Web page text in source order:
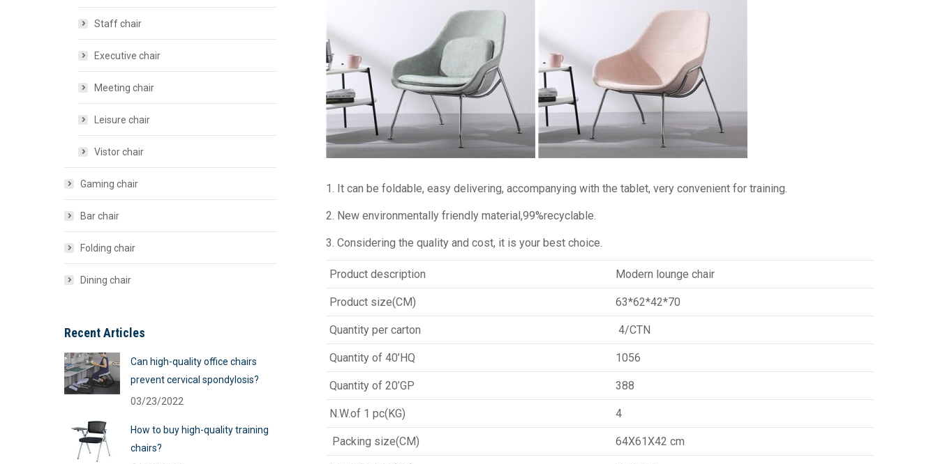
1. It can be foldable, easy delivering, accompanying with the tablet, very convenient for training.
2. New environmentally friendly material,99%recyclable.
3. Considering the quality and cost, it is your best choice.
Product description Modern lounge chair
Product size(CM) 63*62*42*70
Quantity per carton 4/CTN
Quantity of 40’HQ 1056
Quantity of 20’GP 388
N.W.of 1 pc(KG) 4
Packing size(CM) 64X61X42 cm
Staff chair
Executive chair
Meeting chair
Leisure chair
Vistor chair
Gaming chair
Bar chair
Folding chair
Dining chair
Recent Articles
Can high-quality office chairs
prevent cervical spondylosis?
03/23/2022
How to buy high-quality training
chairs?